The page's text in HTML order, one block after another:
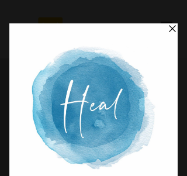
Looking for an easy way to share
our resources with your people? Fill
out the form below to receive your
free
Advertisement
Materials